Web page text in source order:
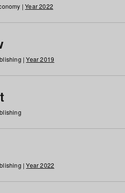
|Year 2022
|Year 2019
|Year 2022